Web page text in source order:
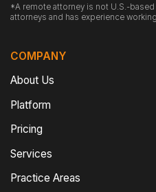
*A remote attorney is not U.S.-
attorneys and has experience
COMPANY
About Us
Platform
Pricing
Services
Practice Areas